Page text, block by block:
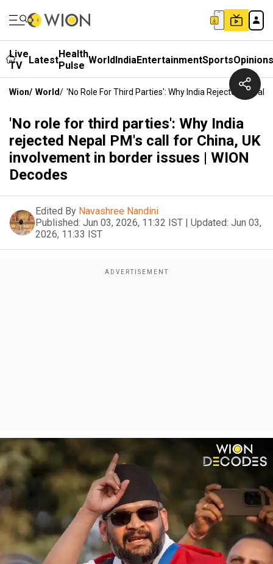
Live
TV
LatestHealth
Pulse WorldIndiaEntertainmentSportsOpinions
Wion/ World/ 'No Role For Third Parties': Why India Rejected Nepal
'No role for third parties': Why India
rejected Nepal PM's call for China, UK
involvement in border issues | WION
Decodes
Edited By Navashree Nandini
Published: Jun 03, 2026, 11:32 IST | Updated: Jun 03,
2026, 11:33 IST